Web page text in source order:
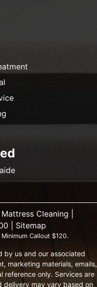
Cleaning |
| Sitemap
Callout $120.
by us and our associated
marketing materials, emails,
reference only. Services are
delivery may vary based on